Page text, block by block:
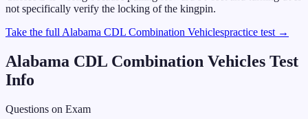
not specifically verify the locking of the kingpin.
Take the full Alabama CDL Combination Vehiclespractice test →
Alabama CDL Combination Vehicles Test
Info
Questions on Exam